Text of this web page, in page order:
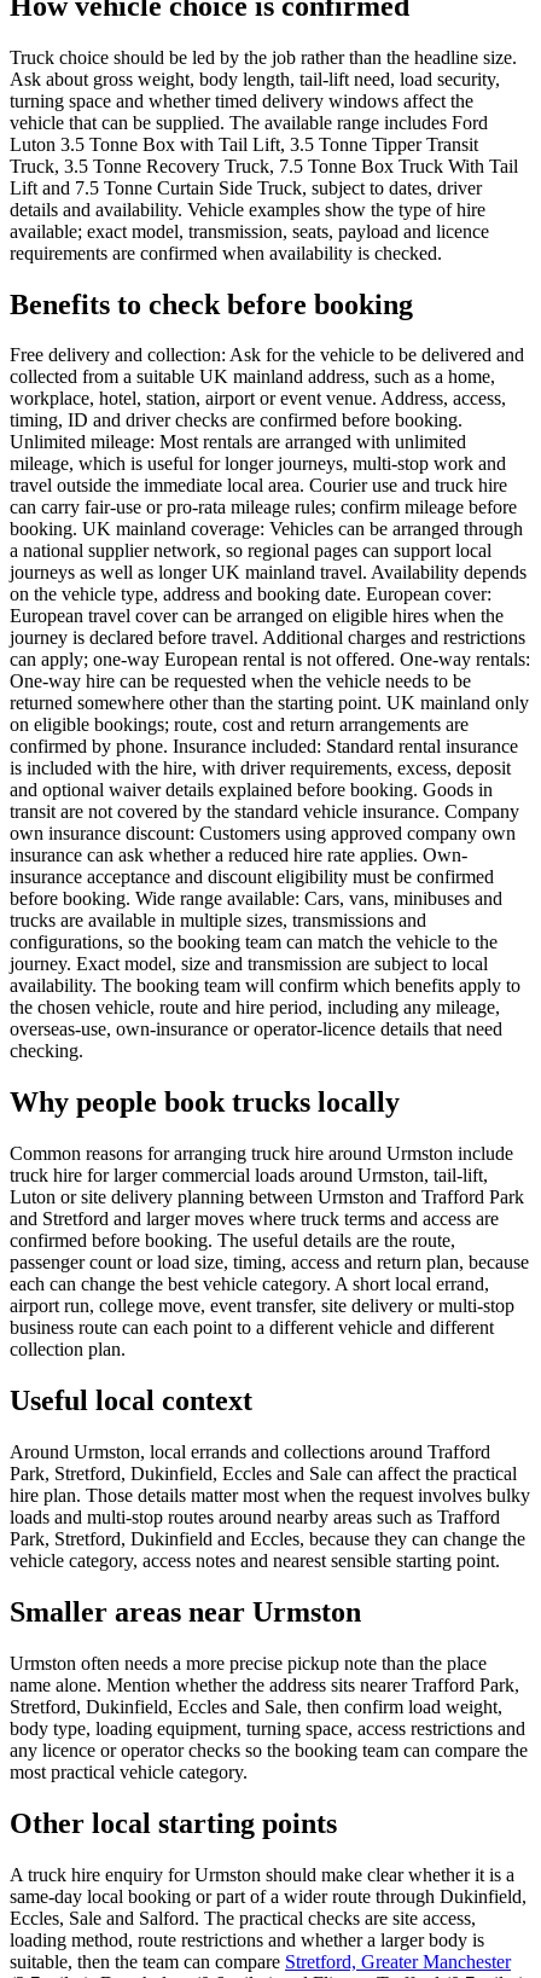
Truck choice should be led by the job rather than the headline size.
Ask about gross weight, body length, tail-lift need, load security,
turning space and whether timed delivery windows affect the
vehicle that can be supplied. The available range includes Ford
Luton 3.5 Tonne Box with Tail Lift, 3.5 Tonne Tipper Transit
Truck, 3.5 Tonne Recovery Truck, 7.5 Tonne Box Truck With Tail
Lift and 7.5 Tonne Curtain Side Truck, subject to dates, driver
details and availability. Vehicle examples show the type of hire
available; exact model, transmission, seats, payload and licence
requirements are confirmed when availability is checked.
Benefits to check before booking
Free delivery and collection: Ask for the vehicle to be delivered and
collected from a suitable UK mainland address, such as a home,
workplace, hotel, station, airport or event venue. Address, access,
timing, ID and driver checks are confirmed before booking.
Unlimited mileage: Most rentals are arranged with unlimited
mileage, which is useful for longer journeys, multi-stop work and
travel outside the immediate local area. Courier use and truck hire
can carry fair-use or pro-rata mileage rules; confirm mileage before
booking. UK mainland coverage: Vehicles can be arranged through
a national supplier network, so regional pages can support local
journeys as well as longer UK mainland travel. Availability depends
on the vehicle type, address and booking date. European cover:
European travel cover can be arranged on eligible hires when the
journey is declared before travel. Additional charges and restrictions
can apply; one-way European rental is not offered. One-way rentals:
One-way hire can be requested when the vehicle needs to be
returned somewhere other than the starting point. UK mainland only
on eligible bookings; route, cost and return arrangements are
confirmed by phone. Insurance included: Standard rental insurance
is included with the hire, with driver requirements, excess, deposit
and optional waiver details explained before booking. Goods in
transit are not covered by the standard vehicle insurance. Company
own insurance discount: Customers using approved company own
insurance can ask whether a reduced hire rate applies. Own-
insurance acceptance and discount eligibility must be confirmed
before booking. Wide range available: Cars, vans, minibuses and
trucks are available in multiple sizes, transmissions and
configurations, so the booking team can match the vehicle to the
journey. Exact model, size and transmission are subject to local
availability. The booking team will confirm which benefits apply to
the chosen vehicle, route and hire period, including any mileage,
overseas-use, own-insurance or operator-licence details that need
checking.
Why people book trucks locally
Common reasons for arranging truck hire around Urmston include
truck hire for larger commercial loads around Urmston, tail-lift,
Luton or site delivery planning between Urmston and Trafford Park
and Stretford and larger moves where truck terms and access are
confirmed before booking. The useful details are the route,
passenger count or load size, timing, access and return plan, because
each can change the best vehicle category. A short local errand,
airport run, college move, event transfer, site delivery or multi-stop
business route can each point to a different vehicle and different
collection plan.
Useful local context
Around Urmston, local errands and collections around Trafford
Park, Stretford, Dukinfield, Eccles and Sale can affect the practical
hire plan. Those details matter most when the request involves bulky
loads and multi-stop routes around nearby areas such as Trafford
Park, Stretford, Dukinfield and Eccles, because they can change the
vehicle category, access notes and nearest sensible starting point.
Smaller areas near Urmston
Urmston often needs a more precise pickup note than the place
name alone. Mention whether the address sits nearer Trafford Park,
Stretford, Dukinfield, Eccles and Sale, then confirm load weight,
body type, loading equipment, turning space, access restrictions and
any licence or operator checks so the booking team can compare the
most practical vehicle category.
Other local starting points
A truck hire enquiry for Urmston should make clear whether it is a
same-day local booking or part of a wider route through Dukinfield,
Eccles, Sale and Salford. The practical checks are site access,
loading method, route restrictions and whether a larger body is
suitable, then the team can compare Stretford, Greater Manchester